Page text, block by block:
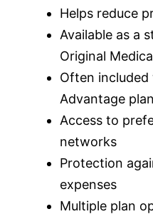
Helps reduce
Available as a
Original
Often
Advantage
Access to
networks
Protection
expenses
Multiple plan